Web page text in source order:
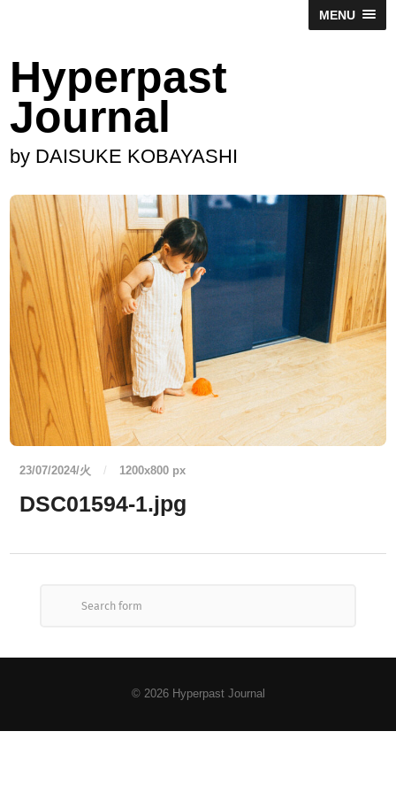
MENU
Hyperpast
Journal
by DAISUKE KOBAYASHI
23/07/2024/火 / 1200x800 px
DSC01594-1.jpg
© 2026 Hyperpast Journal